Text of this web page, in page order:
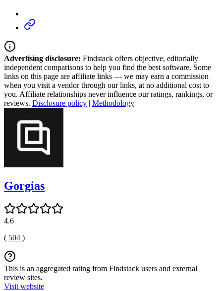
Advertising disclosure: Findstack offers objective, editorially
independent comparisons to help you find the best software. Some
links on this page are affiliate links — we may earn a commission
when you visit a vendor through our links, at no additional cost to
you. Affiliate relationships never influence our ratings, rankings, or
reviews. Disclosure policy | Methodology
Gorgias
4.6
( 504 )
This is an aggregated rating from Findstack users and external
review sites.
Visit website